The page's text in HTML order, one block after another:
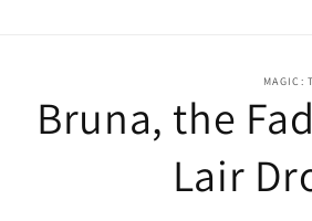
product
information
MAGIC:
Bruna, the
Lair